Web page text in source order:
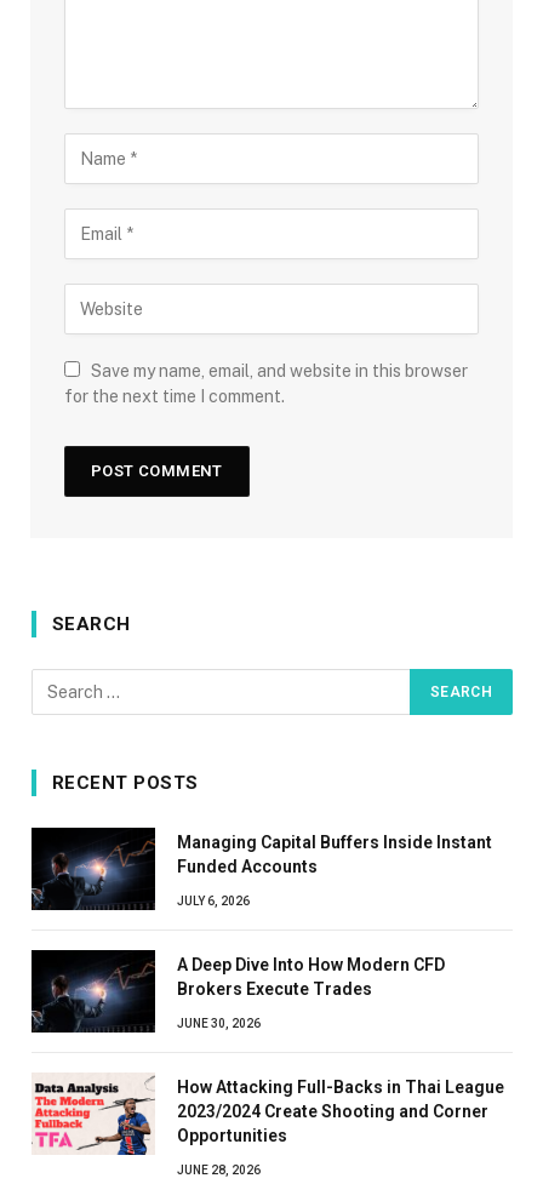
Save my name, email, and website in this browser
for the next time I comment.
SEARCH
RECENT POSTS
Managing Capital Buffers Inside Instant
Funded Accounts
JULY 6, 2026
A Deep Dive Into How Modern CFD
Brokers Execute Trades
JUNE 30, 2026
How Attacking Full-Backs in Thai League
2023/2024 Create Shooting and Corner
Opportunities
JUNE 28, 2026